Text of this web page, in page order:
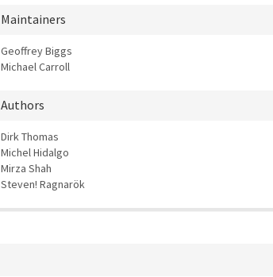
Maintainers
Geoffrey Biggs
Michael Carroll
Authors
Dirk Thomas
Michel Hidalgo
Mirza Shah
Steven! Ragnarök